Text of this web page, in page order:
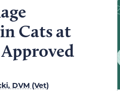
Cats at
DVM (Vet)